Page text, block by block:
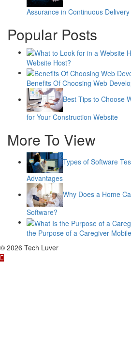
Assurance in Continuous Delivery
Popular Posts
Website Host?
Benefits Of Choosing Web
Best Tips to Choose
for Your Construction Website
More To View
Types of Software
Advantages
Why Does a Home
Software?
the Purpose of a Caregiver
© 2026 Tech Luver